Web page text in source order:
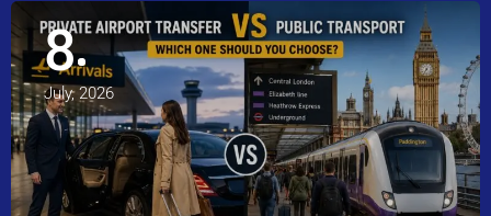
8
July, 2026